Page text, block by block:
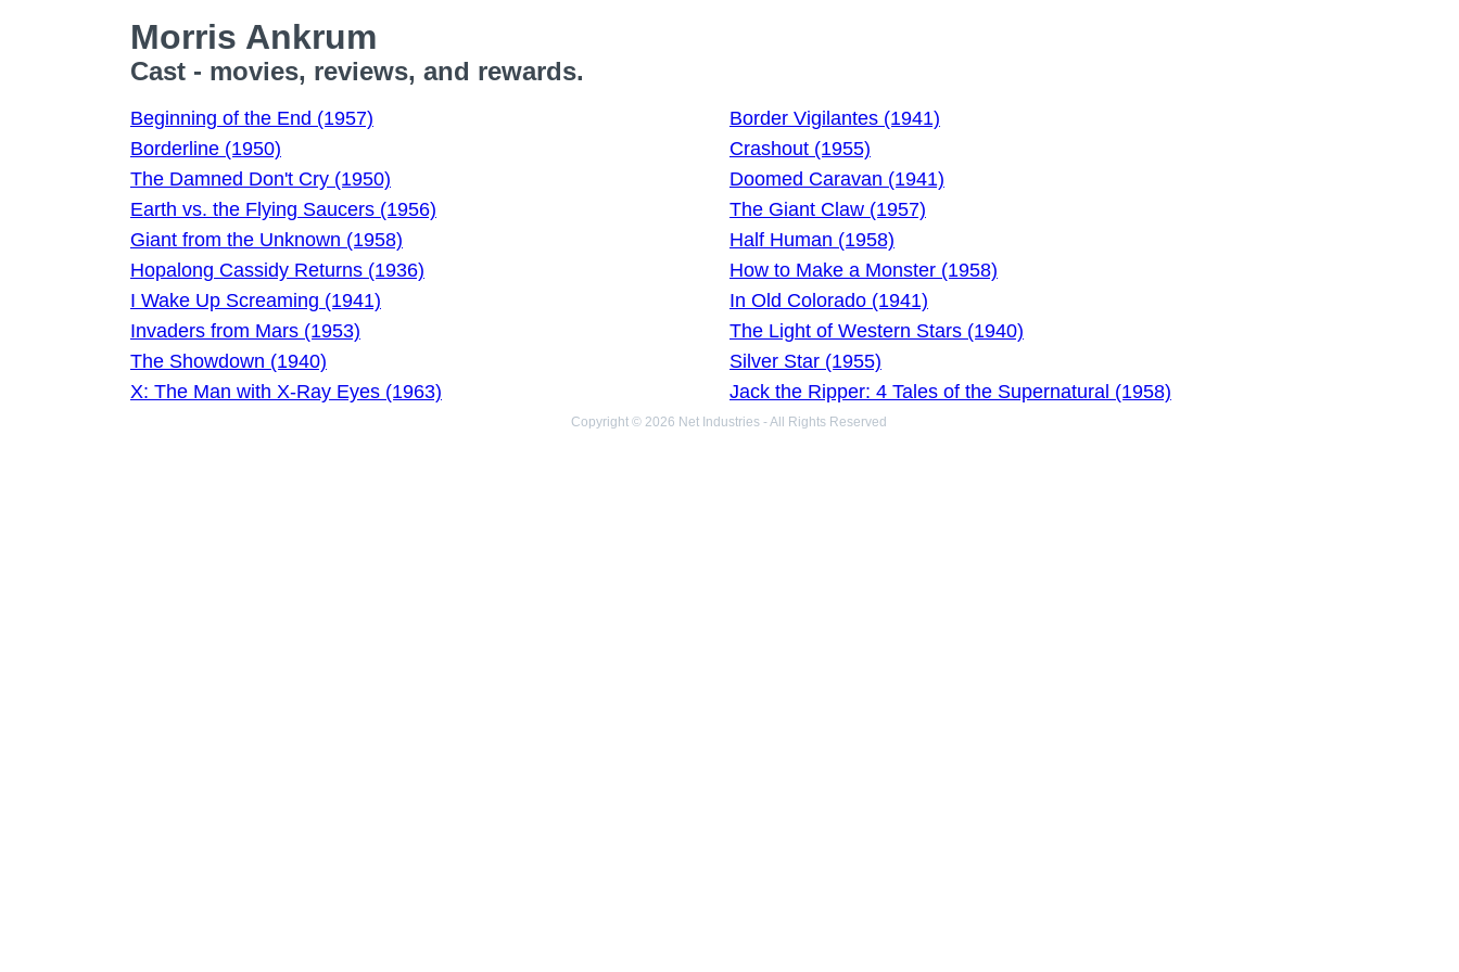
Morris Ankrum
Cast - movies, reviews, and rewards.
Beginning of the End (1957)
Border Vigilantes (1941)
Borderline (1950)
Crashout (1955)
The Damned Don't Cry (1950)
Doomed Caravan (1941)
Earth vs. the Flying Saucers (1956)
The Giant Claw (1957)
Giant from the Unknown (1958)
Half Human (1958)
Hopalong Cassidy Returns (1936)
How to Make a Monster (1958)
I Wake Up Screaming (1941)
In Old Colorado (1941)
Invaders from Mars (1953)
The Light of Western Stars (1940)
The Showdown (1940)
Silver Star (1955)
X: The Man with X-Ray Eyes (1963)
Jack the Ripper: 4 Tales of the Supernatural (1958)
Copyright © 2026 Net Industries - All Rights Reserved